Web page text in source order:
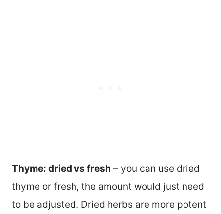
Thyme: dried vs fresh – you can use dried
thyme or fresh, the amount would just need
to be adjusted. Dried herbs are more potent